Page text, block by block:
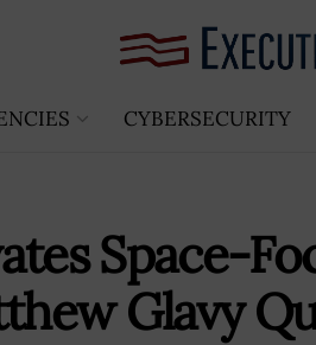
CYBERSECURITY
Space-
Glavy